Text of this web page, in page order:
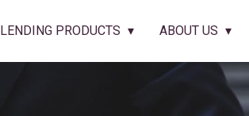
LENDING PRODUCTS ABOUT US